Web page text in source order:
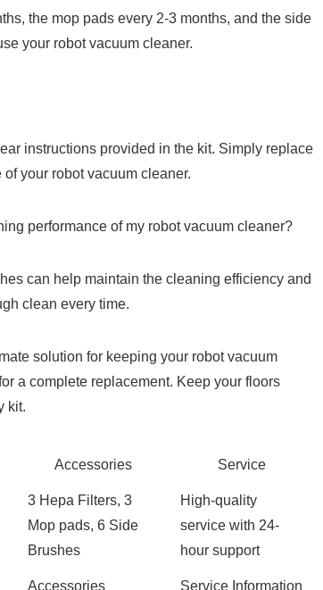
the mop pads every 2-3 months, and the side
your robot vacuum cleaner.
instructions provided in the kit. Simply replace
your robot vacuum ⁢cleaner.
performance of my ⁤robot‌ vacuum cleaner?
can help maintain the cleaning efficiency and
clean⁤ every time.
solution for keeping ‌your robot vacuum
a complete replacement. Keep your floors
kit.
Accessories Service
3 Hepa Filters, 3⁤
Mop pads, 6 Side
Brushes
High-quality
service with 24-
hour support
Accessories Service Information